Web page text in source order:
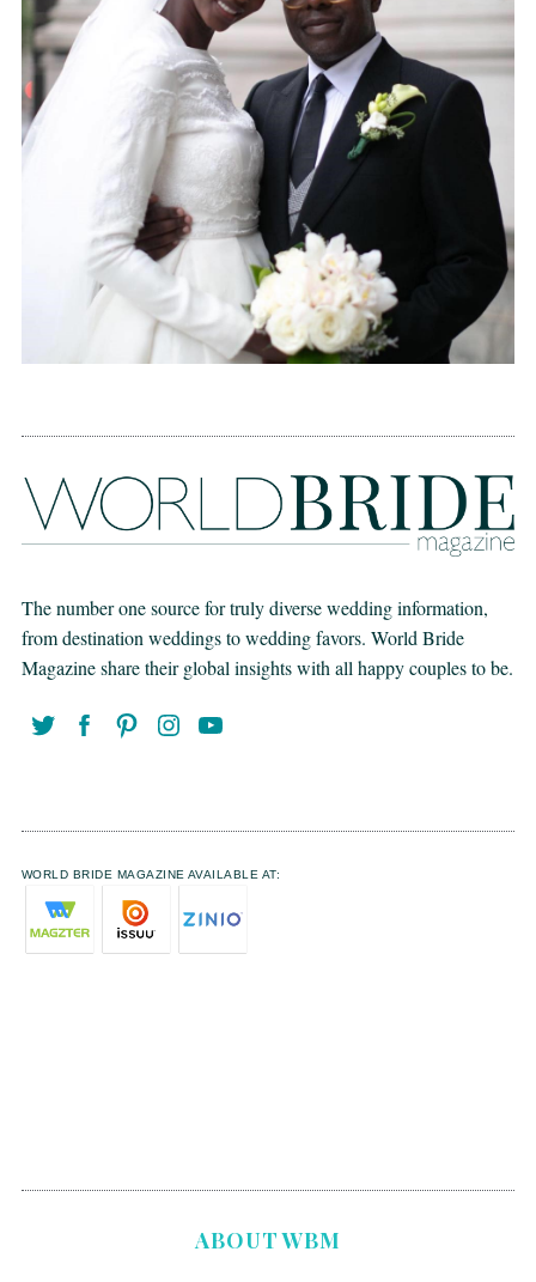
The number one source for truly diverse wedding information,
from destination weddings to wedding favors. World Bride
Magazine share their global insights with all happy couples to be.
WORLD BRIDE MAGAZINE AVAILABLE AT:
ABOUT WBM